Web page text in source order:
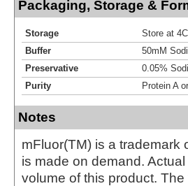
Packaging, Storage &
Storage
Store at
Buffer
50mM
Preservative
0.05%
Purity
Protein A
Notes
mFluor(TM) is a trademark
is made on demand.
volume of this product.